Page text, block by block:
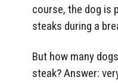
course, the dog is
steaks during a
But how many
steak? Answer: